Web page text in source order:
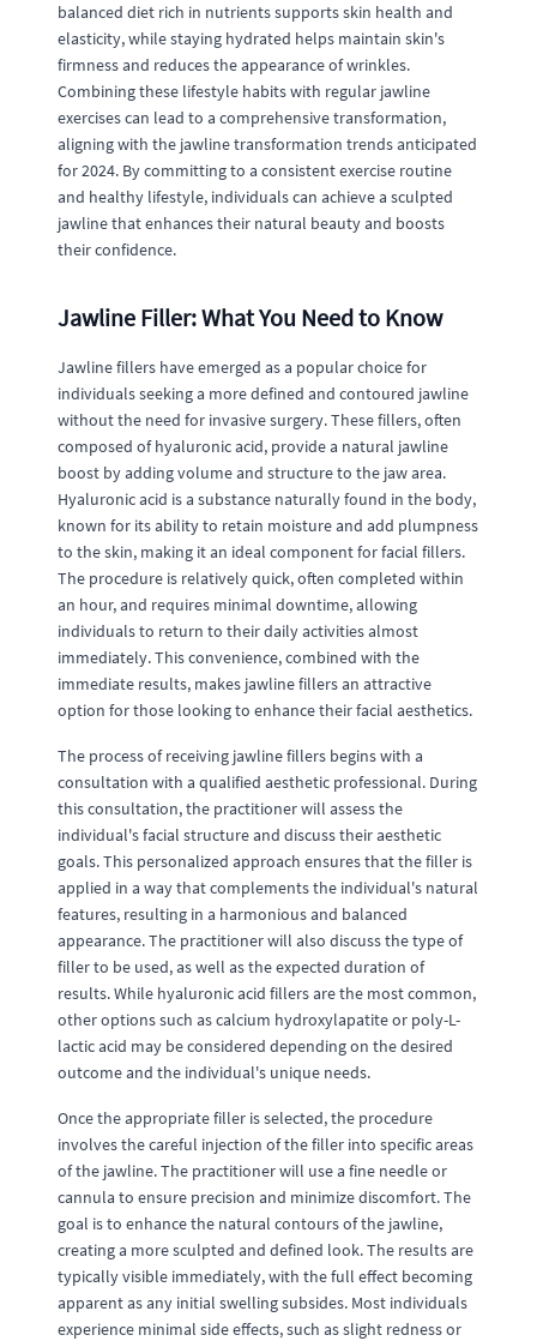
balanced diet rich in nutrients supports skin health and
elasticity, while staying hydrated helps maintain skin's
firmness and reduces the appearance of wrinkles.
Combining these lifestyle habits with regular jawline
exercises can lead to a comprehensive transformation,
aligning with the jawline transformation trends anticipated
for 2024. By committing to a consistent exercise routine
and healthy lifestyle, individuals can achieve a sculpted
jawline that enhances their natural beauty and boosts
their confidence.
Jawline Filler: What You Need to Know
Jawline fillers have emerged as a popular choice for
individuals seeking a more defined and contoured jawline
without the need for invasive surgery. These fillers, often
composed of hyaluronic acid, provide a natural jawline
boost by adding volume and structure to the jaw area.
Hyaluronic acid is a substance naturally found in the body,
known for its ability to retain moisture and add plumpness
to the skin, making it an ideal component for facial fillers.
The procedure is relatively quick, often completed within
an hour, and requires minimal downtime, allowing
individuals to return to their daily activities almost
immediately. This convenience, combined with the
immediate results, makes jawline fillers an attractive
option for those looking to enhance their facial aesthetics.
The process of receiving jawline fillers begins with a
consultation with a qualified aesthetic professional. During
this consultation, the practitioner will assess the
individual's facial structure and discuss their aesthetic
goals. This personalized approach ensures that the filler is
applied in a way that complements the individual's natural
features, resulting in a harmonious and balanced
appearance. The practitioner will also discuss the type of
filler to be used, as well as the expected duration of
results. While hyaluronic acid fillers are the most common,
other options such as calcium hydroxylapatite or poly-L-
lactic acid may be considered depending on the desired
outcome and the individual's unique needs.
Once the appropriate filler is selected, the procedure
involves the careful injection of the filler into specific areas
of the jawline. The practitioner will use a fine needle or
cannula to ensure precision and minimize discomfort. The
goal is to enhance the natural contours of the jawline,
creating a more sculpted and defined look. The results are
typically visible immediately, with the full effect becoming
apparent as any initial swelling subsides. Most individuals
experience minimal side effects, such as slight redness or